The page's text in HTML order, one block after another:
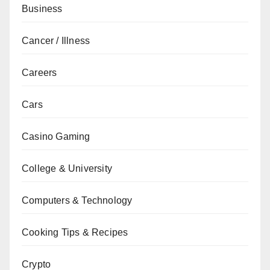
Business
Cancer / Illness
Careers
Cars
Casino Gaming
College & University
Computers & Technology
Cooking Tips & Recipes
Crypto